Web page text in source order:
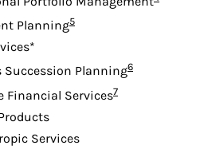
PlanningFootnote
5
Succession PlanningFootnote
6
Financial ServicesFootnote
7
Services